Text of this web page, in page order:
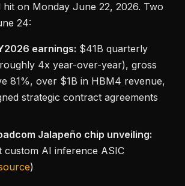
on Monday June 22, 2026. Two
24:
earnings: $41B quarterly
4x year-over-year), gross
81%, over $1B in HBM4 revenue,
strategic contract agreements
Jalapeño chip unveiling:
custom AI inference ASIC
)